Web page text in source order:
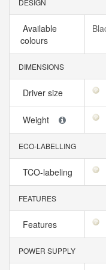
DESIGN
Available
colours
DIMENSIONS
Driver size
Weight
ECO-LABELLING
TCO-labeling
FEATURES
Features
POWER SUPPLY